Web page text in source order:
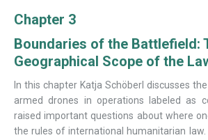
Chapter 3
Boundaries of the Battlefield:
Geographical Scope of the
In this chapter Katja Schöberl discusses
armed drones in operations labeled as
raised important questions about where
the rules of international humanitarian